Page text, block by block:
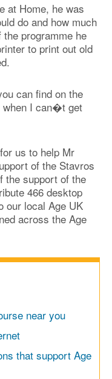
at Home, he was
do and how much
programme he
to print out old
can find on the
when I can�t get
us to help Mr
of the Stavros
the support of the
466 desktop
our local Age UK
across the Age
near you
that support Age